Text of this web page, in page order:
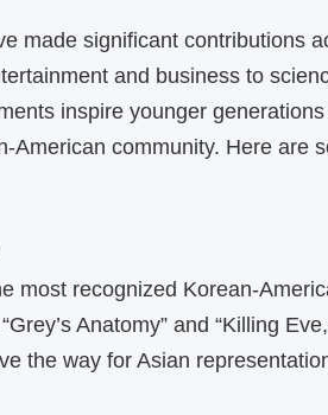
made significant contributions
and business to
inspire younger
community. Here are
most recognized
Anatomy” and “Killing
the way for Asian